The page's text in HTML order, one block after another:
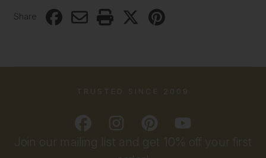
Share
Join our mailing list and get 10% off your first
TRUSTED SINCE 2009